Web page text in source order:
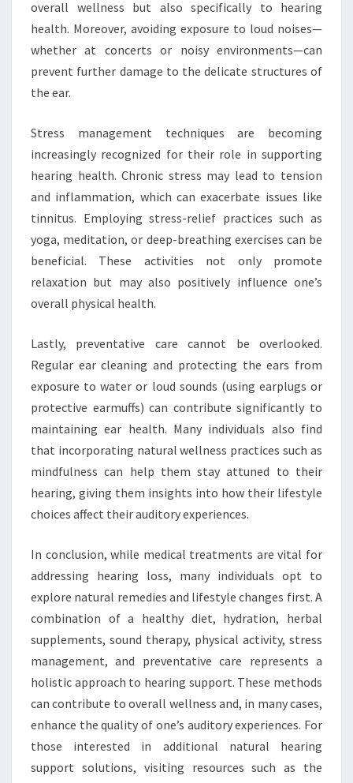
overall wellness but also specifically to hearing
health. Moreover, avoiding exposure to loud noises—
whether at concerts or noisy environments—can
prevent further damage to the delicate structures of
the ear.
Stress management techniques are becoming
increasingly recognized for their role in supporting
hearing health. Chronic stress may lead to tension
and inflammation, which can exacerbate issues like
tinnitus. Employing stress-relief practices such as
yoga, meditation, or deep-breathing exercises can be
beneficial. These activities not only promote
relaxation but may also positively influence one’s
overall physical health.
Lastly, preventative care cannot be overlooked.
Regular ear cleaning and protecting the ears from
exposure to water or loud sounds (using earplugs or
protective earmuffs) can contribute significantly to
maintaining ear health. Many individuals also find
that incorporating natural wellness practices such as
mindfulness can help them stay attuned to their
hearing, giving them insights into how their lifestyle
choices affect their auditory experiences.
In conclusion, while medical treatments are vital for
addressing hearing loss, many individuals opt to
explore natural remedies and lifestyle changes first. A
combination of a healthy diet, hydration, herbal
supplements, sound therapy, physical activity, stress
management, and preventative care represents a
holistic approach to hearing support. These methods
can contribute to overall wellness and, in many cases,
enhance the quality of one’s auditory experiences. For
those interested in additional natural hearing
support solutions, visiting resources such as the